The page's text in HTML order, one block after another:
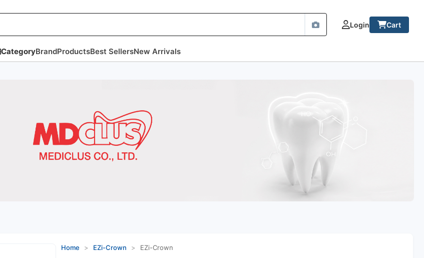
Login Cart
CategoryBrandProductsBest SellersNew Arrivals
Home > EZi-Crown > EZi-Crown